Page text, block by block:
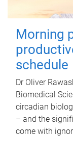
Morning
schedule
Dr Oliver
Biomedical
circadian
– and the
come with